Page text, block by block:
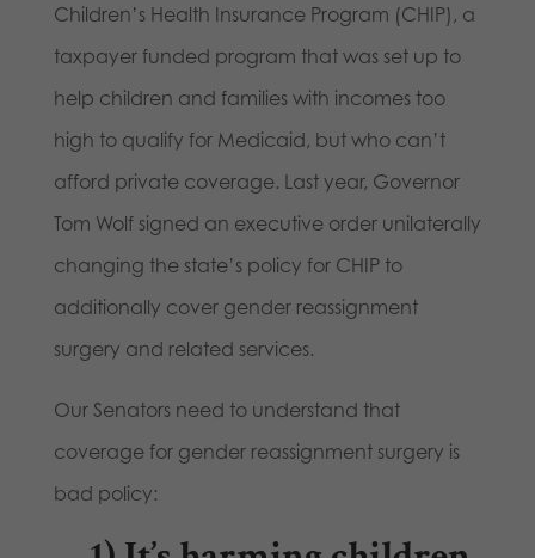
Children’s Health Insurance Program (CHIP), a
taxpayer funded program that was set up to
help children and families with incomes too
high to qualify for Medicaid, but who can’t
afford private coverage. Last year, Governor
Tom Wolf signed an executive order unilaterally
changing the state’s policy for CHIP to
additionally cover gender reassignment
surgery and related services.
Our Senators need to understand that
coverage for gender reassignment surgery is
bad policy: